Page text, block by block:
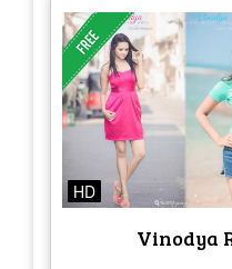
HD
Vinodya